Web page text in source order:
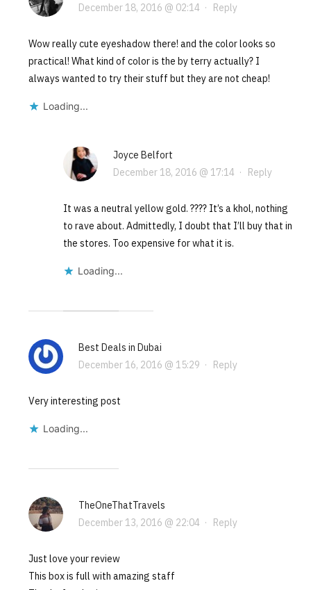
December 18, 2016 @ 02:14 · Reply
Wow really cute eyeshadow there! and the color looks so
practical! What kind of color is the by terry actually? I
always wanted to try their stuff but they are not cheap!
Loading...
Joyce Belfort
December 18, 2016 @ 17:14 · Reply
It was a neutral yellow gold. ???? It’s a khol, nothing
to rave about. Admittedly, I doubt that I’ll buy that in
the stores. Too expensive for what it is.
Loading...
Best Deals in Dubai
December 16, 2016 @ 15:29 · Reply
Very interesting post
Loading...
TheOneThatTravels
December 13, 2016 @ 22:04 · Reply
Just love your review
This box is full with amazing staff